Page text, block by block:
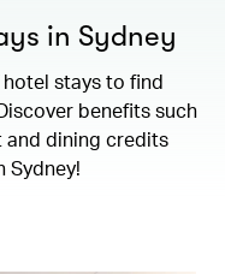
in Sydney
stays to find
benefits such
and dining credits
Sydney!